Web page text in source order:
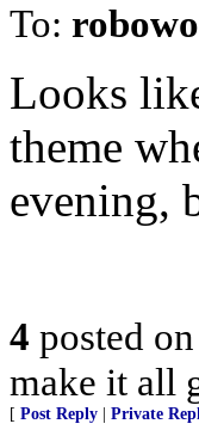
To:
Looks
theme
evening,
4 posted on
make it all
[ Post Reply Private